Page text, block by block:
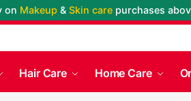
on Makeup& Skin care purchases
Hair Care Home Care